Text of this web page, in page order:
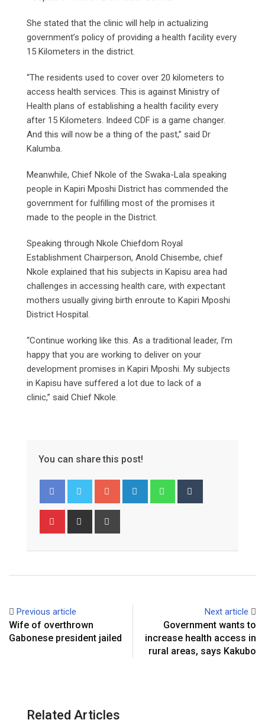
She stated that the clinic will help in actualizing
government’s policy of providing a health facility every
15 Kilometers in the district.
“The residents used to cover over 20 kilometers to
access health services. This is against Ministry of
Health plans of establishing a health facility every
after 15 Kilometers. Indeed CDF is a game changer.
And this will now be a thing of the past,” said Dr
Kalumba.
Meanwhile, Chief Nkole of the Swaka-Lala speaking
people in Kapiri Mposhi District has commended the
government for fulfilling most of the promises it
made to the people in the District.
Speaking through Nkole Chiefdom Royal
Establishment Chairperson, Anold Chisembe, chief
Nkole explained that his subjects in Kapisu area had
challenges in accessing health care, with expectant
mothers usually giving birth enroute to Kapiri Mposhi
District Hospital.
“Continue working like this. As a traditional leader, I’m
happy that you are working to deliver on your
development promises in Kapiri Mposhi. My subjects
in Kapisu have suffered a lot due to lack of a
clinic,” said Chief Nkole.
You can share this post!
Google+ LinkedIn Whatsapp
Pinterest Share
Previous article
Wife of overthrown
Gabonese president jailed
Next article
Government wants to
increase health access in
rural areas, says Kakubo
Related Articles